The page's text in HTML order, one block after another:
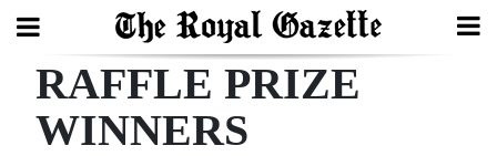
Search
RAFFLE PRIZE
WINNERS